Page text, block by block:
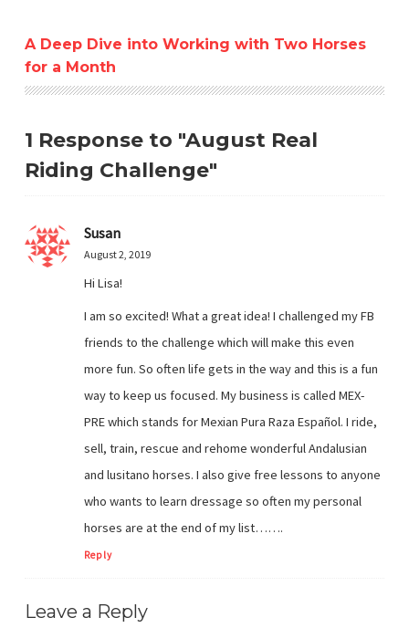
A Deep Dive into Working with Two Horses
for a Month
1 Response to "August Real
Riding Challenge"
Susan
August 2, 2019
Hi Lisa!
I am so excited! What a great idea! I challenged my FB
friends to the challenge which will make this even
more fun. So often life gets in the way and this is a fun
way to keep us focused. My business is called MEX-
PRE which stands for Mexian Pura Raza Español. I ride,
sell, train, rescue and rehome wonderful Andalusian
and lusitano horses. I also give free lessons to anyone
who wants to learn dressage so often my personal
horses are at the end of my list…….
Reply
Leave a Reply